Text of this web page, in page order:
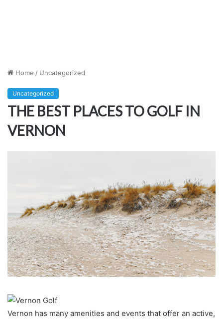
Home / Uncategorized
Uncategorized
THE BEST PLACES TO GOLF IN
VERNON
Vernon has many amenities and events that offer an active,